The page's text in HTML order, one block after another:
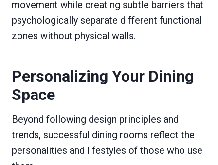
movement while creating subtle barriers that
psychologically separate different functional
zones without physical walls.
Personalizing Your Dining
Space
Beyond following design principles and
trends, successful dining rooms reflect the
personalities and lifestyles of those who use